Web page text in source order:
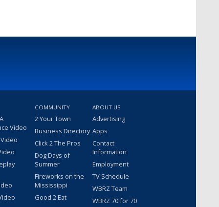
Video
COMMUNITY
2 Your Town
Business Directory
Click 2 The Pros
Dog Days of
Summer
Fireworks on the
Mississippi
Good 2 Eat
ABOUT US
Advertising
Apps
Contact
Information
Employment
TV Schedule
WBRZ Team
WBRZ 70 for 70